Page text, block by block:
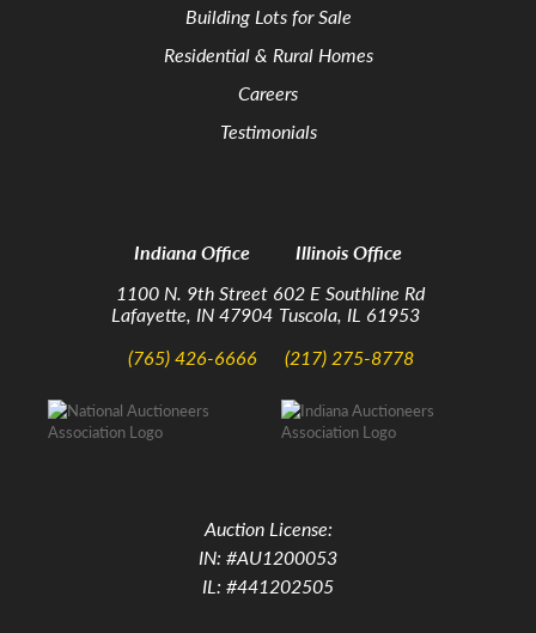
Building Lots for Sale
Residential & Rural Homes
Careers
Testimonials
Indiana Office
1100 N. 9th Street
Lafayette, IN 47904
(765) 426-6666
Illinois Office
602 E Southline Rd
Tuscola, IL 61953
(217) 275-8778
Auction License:
IN: #AU1200053
IL: #441202505